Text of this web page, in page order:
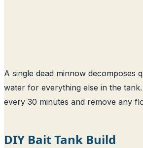
A single dead minnow decomposes
water for everything else in the
every 30 minutes and remove any
DIY Bait Tank Build